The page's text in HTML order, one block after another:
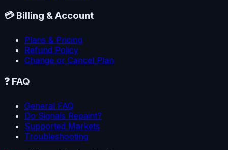
💳 Billing & Account
Plans & Pricing
Refund Policy
Change or Cancel Plan
❓ FAQ
General FAQ
Do Signals Repaint?
Supported Markets
Troubleshooting